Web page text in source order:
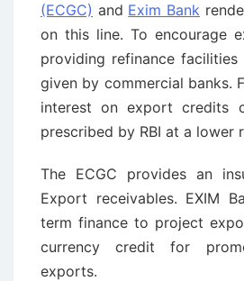
(ECGC) and Exim Bank
on this line. To encourage
providing refinance
given by commercial banks.
interest on export credits
prescribed by RBI at a lower
The ECGC provides an
Export receivables. EXIM
term finance to project
currency credit for
exports.